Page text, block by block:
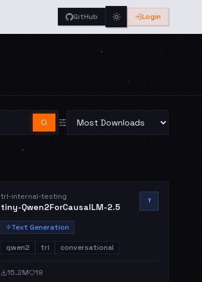
GitHub Login
trl-internal-testing
tiny-Qwen2ForCausalLM-2.5
Text Generation
qwen2 trl conversational
15.2M 19